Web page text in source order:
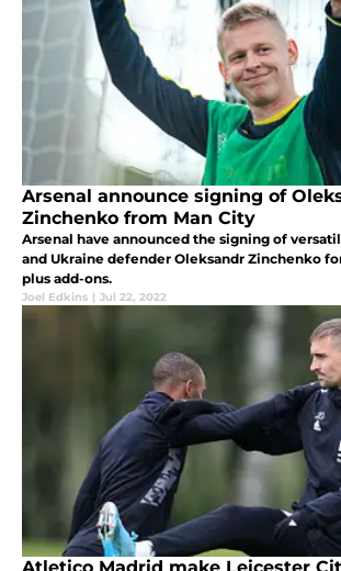
Arsenal announce signing of
Zinchenko from Man City
Arsenal have announced the signing of
and Ukraine defender Oleksandr Zinchenko
plus add-ons.
Joel Edkins | Jul 22, 2022
Atletico Madrid make Leicester